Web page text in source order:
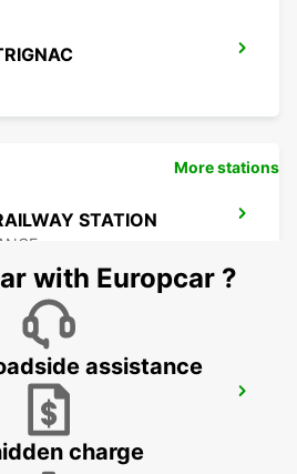
STATION
RAILWAY
More stations
with Europcar ?
assistance
charge